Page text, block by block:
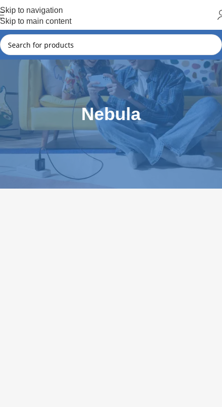
Skip to navigation
Skip to main content
Nebula